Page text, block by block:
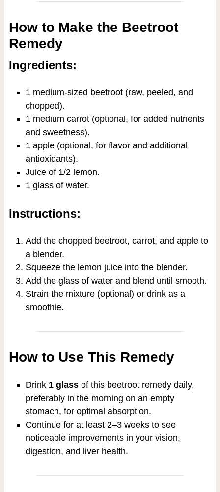
How to Make the Beetroot
Remedy
Ingredients:
1 medium-sized beetroot (raw, peeled, and
chopped).
1 medium carrot (optional, for added nutrients
and sweetness).
1 apple (optional, for flavor and additional
antioxidants).
Juice of 1/2 lemon.
1 glass of water.
Instructions:
Add the chopped beetroot, carrot, and apple to
a blender.
Squeeze the lemon juice into the blender.
Add the glass of water and blend until smooth.
Strain the mixture (optional) or drink as a
smoothie.
How to Use This Remedy
Drink 1 glassof this beetroot remedy daily,
preferably in the morning on an empty
stomach, for optimal absorption.
Continue for at least 2–3 weeks to see
noticeable improvements in your vision,
digestion, and liver health.